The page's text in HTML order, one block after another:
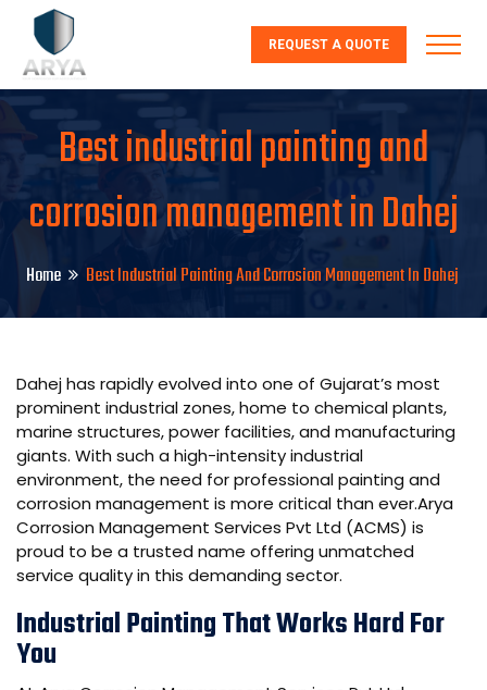
REQUEST A QUOTE
Best industrial painting and
corrosion management in Dahej
Home Best Industrial Painting And Corrosion Management In Dahej
Dahej has rapidly evolved into one of Gujarat’s most
prominent industrial zones, home to chemical plants,
marine structures, power facilities, and manufacturing
giants. With such a high-intensity industrial
environment, the need for professional painting and
corrosion management is more critical than ever.Arya
Corrosion Management Services Pvt Ltd (ACMS) is
proud to be a trusted name offering unmatched
service quality in this demanding sector.
Industrial Painting That Works Hard For
You